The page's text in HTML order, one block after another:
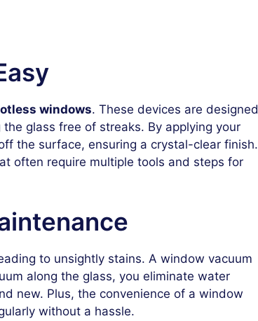
windows. These devices are designed
glass free of streaks. By applying your
the surface, ensuring a crystal-clear finish.
often require multiple tools and steps for
to unsightly stains. A window vacuum
along the glass, you eliminate water
new. Plus, the convenience of a window
without a hassle.